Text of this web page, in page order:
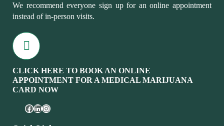
We recommend everyone sign up for an online appointment
instead of in-person visits.
CLICK HERE TO BOOK AN ONLINE
APPOINTMENT FOR A MEDICAL MARIJUANA
CARD NOW